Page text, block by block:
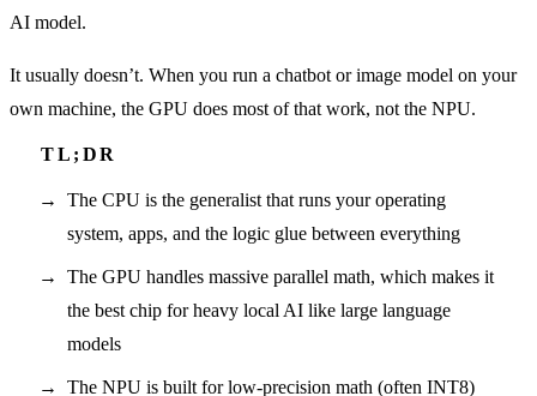
AI model.
It usually doesn’t. When you run a chatbot or image model on your
own machine, the GPU does most of that work, not the NPU.
The CPU is the generalist that runs your operating
system, apps, and the logic glue between everything
The GPU handles massive parallel math, which makes it
the best chip for heavy local AI like large language
models
The NPU is built for low-precision math (often INT8)